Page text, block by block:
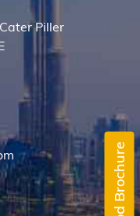
Piller